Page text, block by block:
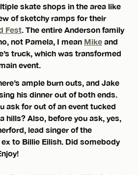
skate shops in the area like
of sketchy ramps for their
Fest. The entire Anderson family
not Pamela, I mean Mike and
truck, which was transformed
event.
ample burn outs, and Jake
his dinner out of both ends.
ask for out of an event tucked
hills? Also, before you ask, yes,
lead singer of the
to Billie Eilish. Did somebody